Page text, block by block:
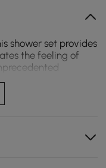
shower set provides
the feeling of
shower need,
tired
bathroom!